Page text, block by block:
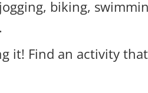
biking,
it! Find an activity